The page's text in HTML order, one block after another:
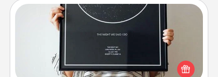
Night Sky Poster & More
Honor a special memory by ordering a framed
poster of the night sky from wherever you were on
that very date! It’s a beautiful and romantic way to